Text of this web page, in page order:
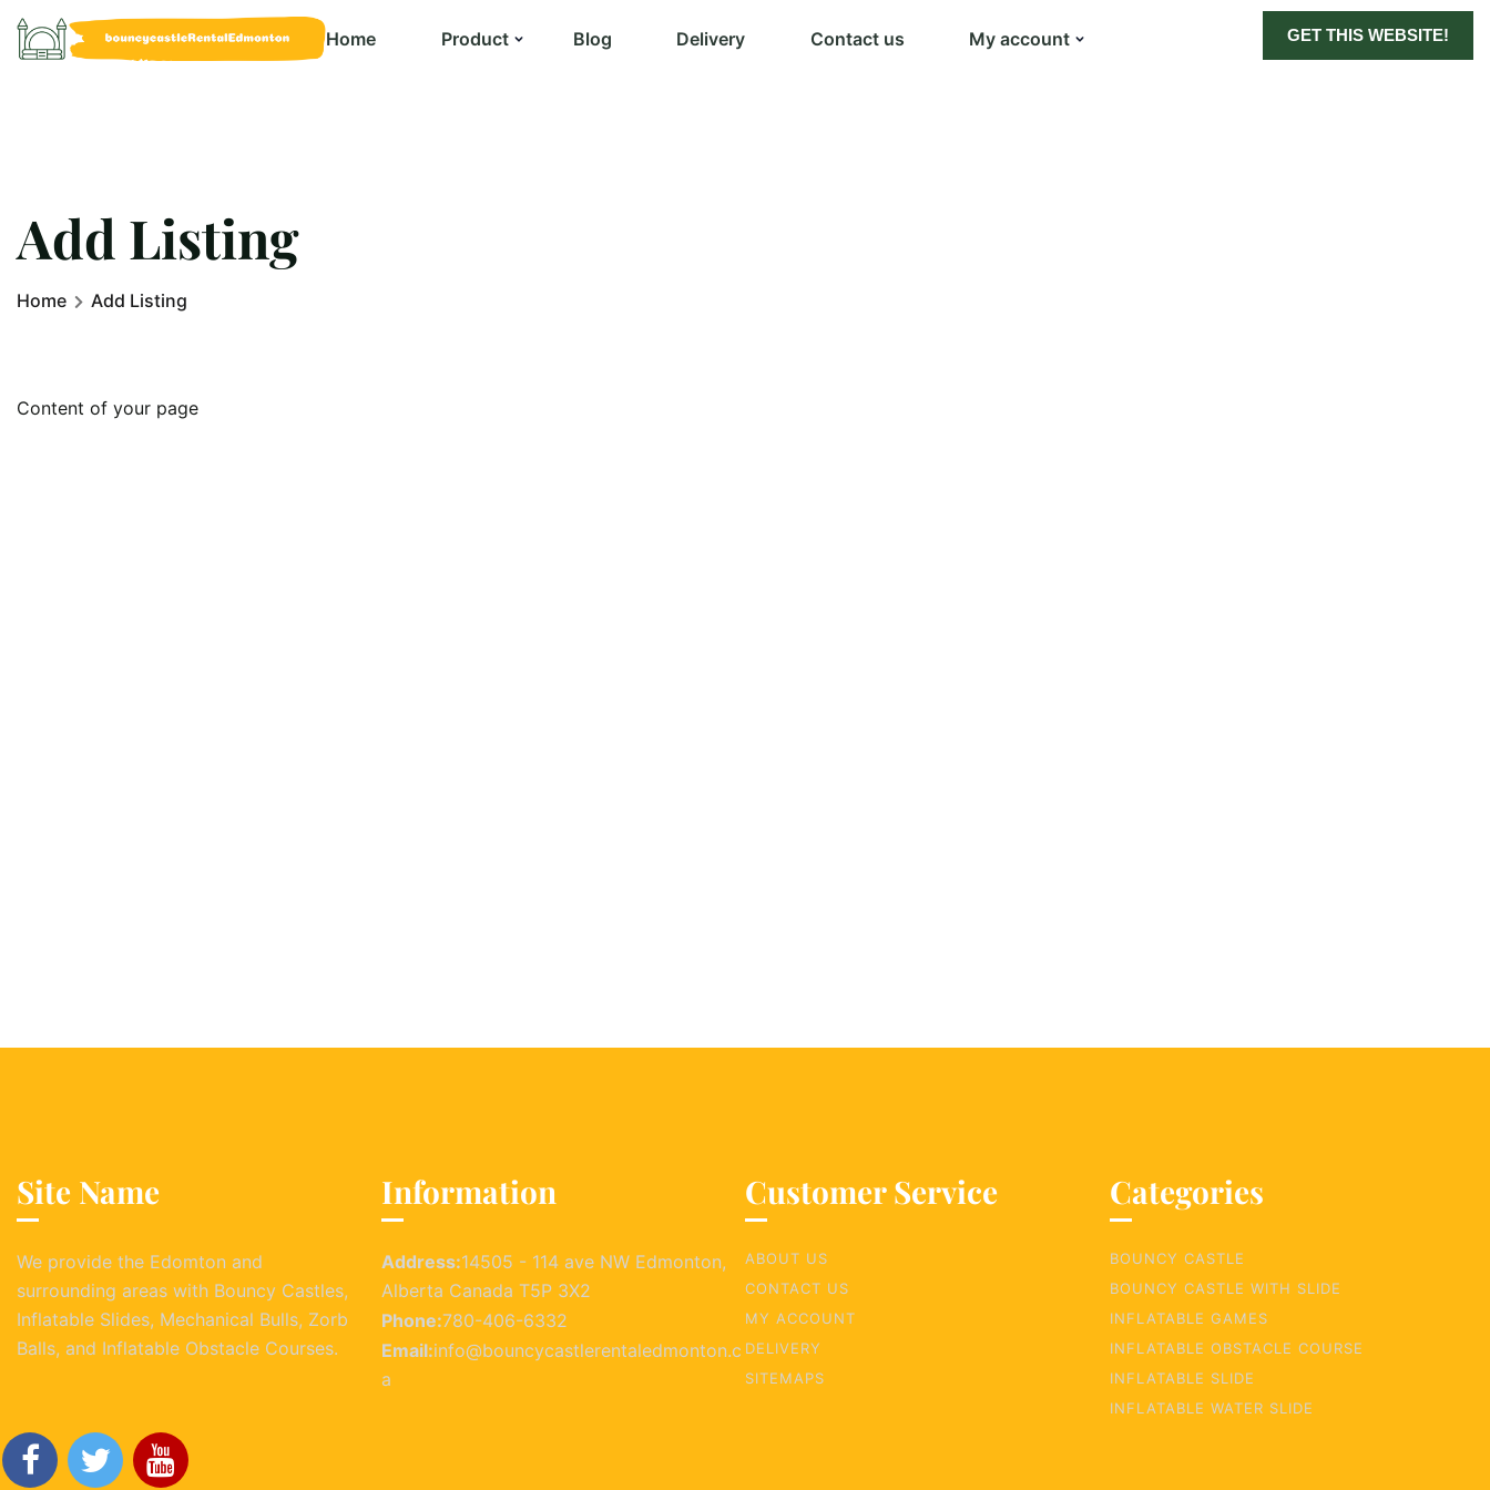
Home Product Blog Delivery Contact us My account GET THIS WEBSITE!
Add Listing
Home Add Listing
Content of your page
Site Name
We provide the Edomton and
surrounding areas with Bouncy Castles,
Inflatable Slides, Mechanical Bulls, Zorb
Balls, and Inflatable Obstacle Courses.
Information
Address:14505 - 114 ave NW Edmonton,
Alberta Canada T5P 3X2
Phone:780-406-6332
Email:info@bouncycastlerentaledmonton.c
a
Customer Service
ABOUT US
CONTACT US
MY ACCOUNT
DELIVERY
SITEMAPS
Categories
BOUNCY CASTLE
BOUNCY CASTLE WITH SLIDE
INFLATABLE GAMES
INFLATABLE OBSTACLE COURSE
INFLATABLE SLIDE
INFLATABLE WATER SLIDE